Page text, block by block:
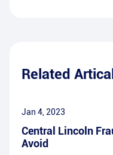
Related
Jan 4, 2023
Central Lincoln
Avoid